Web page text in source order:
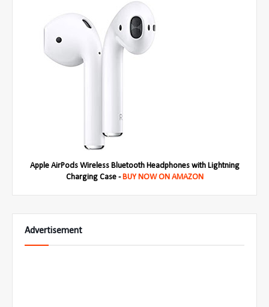
Apple AirPods Wireless Bluetooth Headphones with Lightning
Charging Case -BUY NOW ON AMAZON
Advertisement